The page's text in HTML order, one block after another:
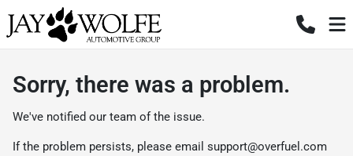
Sorry, there was a problem.
We've notified our team of the issue.
If the problem persists, please email support@overfuel.com